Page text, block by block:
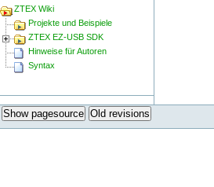
ZTEX Wiki
Projekte und Beispiele
ZTEX EZ-USB SDK
Hinweise für Autoren
Syntax
Show pagesource Old revisions